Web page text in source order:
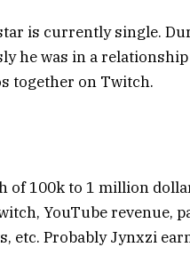
is currently single.
he was in a
together on Twitch.
of 100k to 1 million
YouTube revenue,
etc. Probably Jynxzi